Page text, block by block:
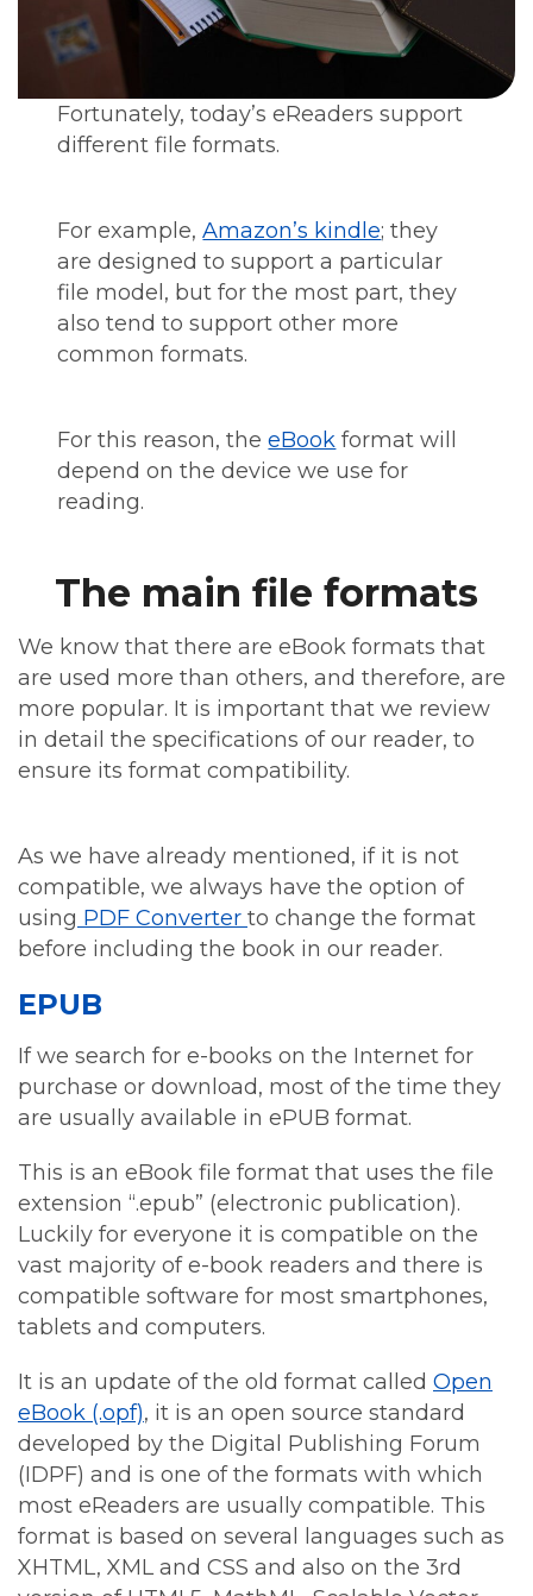
Fortunately, today’s eReaders support
different file formats.
For example,Amazon’s kindle; they
are designed to support a particular
file model, but for the most part, they
also tend to support other more
common formats.
For this reason, theeBook format will
depend on the device we use for
reading.
The main file formats
We know that there are eBook formats that
are used more than others, and therefore, are
more popular. It is important that we review
in detail the specifications of our reader, to
ensure its format compatibility.
As we have already mentioned, if it is not
compatible, we always have the option of
using PDF Converter to change the format
before including the book in our reader.
EPUB
If we search for e-books on the Internet for
purchase or download, most of the time they
are usually available in ePUB format.
This is an eBook file format that uses the file
extension “.epub” (electronic publication).
Luckily for everyone it is compatible on the
vast majority of e-book readers and there is
compatible software for most smartphones,
tablets and computers.
It is an update of the old format called Open
eBook (.opf), it is an open source standard
developed by the Digital Publishing Forum
(IDPF) and is one of the formats with which
most eReaders are usually compatible. This
format is based on several languages such as
XHTML, XML and CSS and also on the 3rd